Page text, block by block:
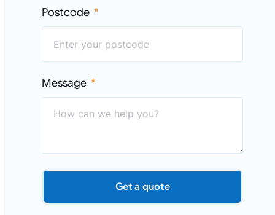
Postcode
Message
Get a quote